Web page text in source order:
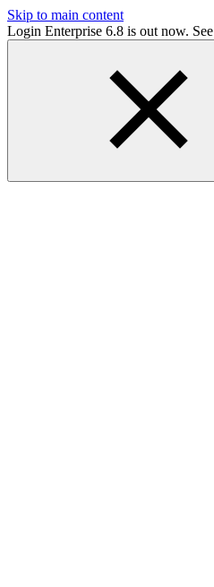
Skip to main content
Login Enterprise 6.8 is out now. See